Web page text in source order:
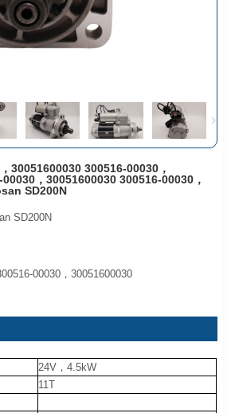
30051600030 300516-00030，
，30051600030 300516-00030，
SD200N
SD200N
00030，30051600030
24V，4.5kW
11T